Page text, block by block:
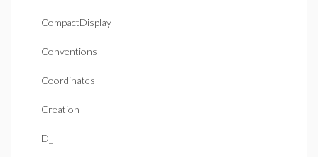
CompactDisplay
Conventions
Coordinates
Creation
D_